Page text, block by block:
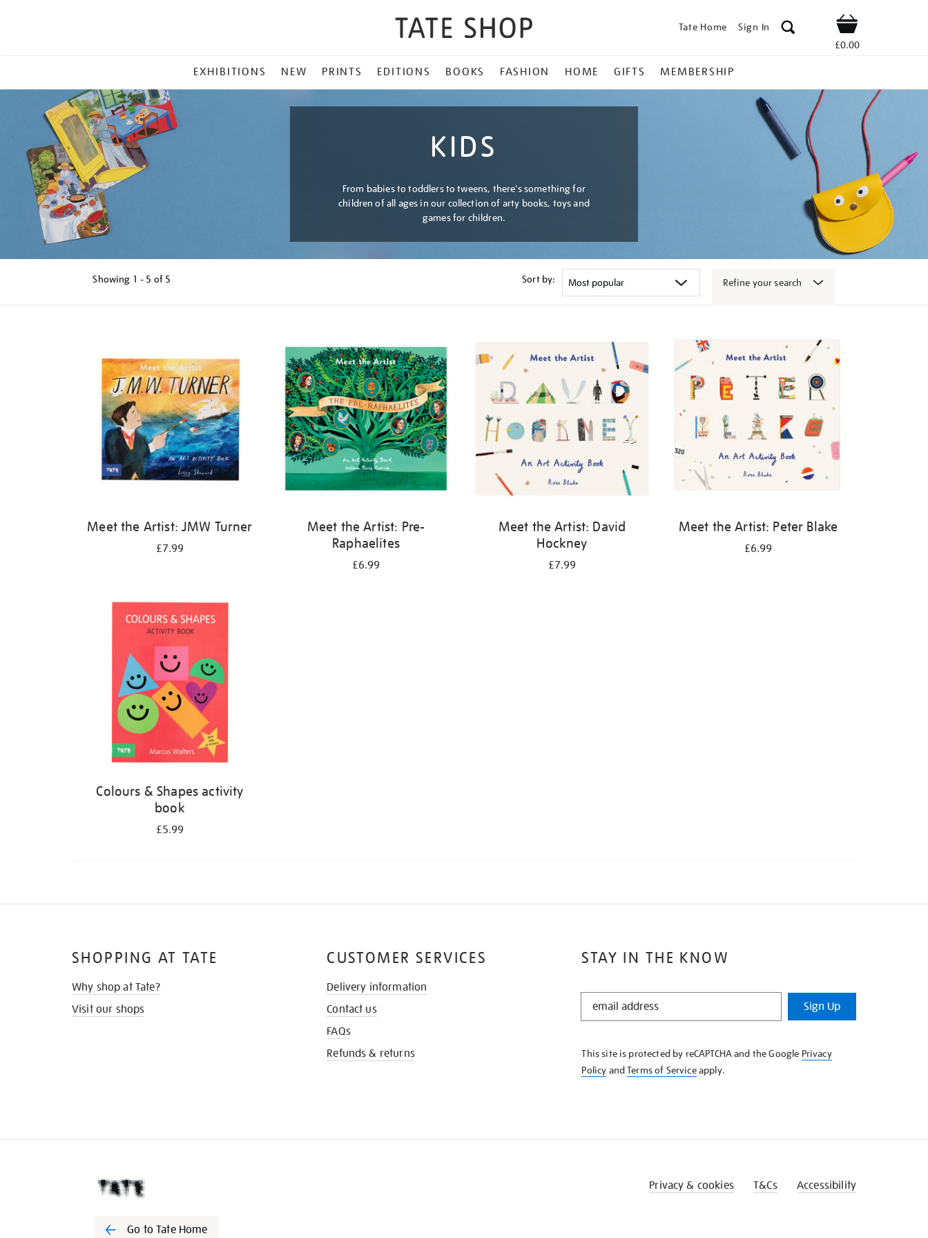
Tate Home Sign In Shop
£0.00
MENU
EXHIBITIONS NEW PRINTS EDITIONS BOOKS FASHION HOME GIFTS MEMBERSHIP
KIDS
From babies to toddlers to tweens, there's something for
children of all ages in our collection of arty books, toys and
games for children.
Showing 1 - 5 of 5 Sort by: Refine your search
Meet the Artist: JMW Turner
£7.99
Meet the Artist: Pre-
Raphaelites
£6.99
Meet the Artist: David
Hockney
£7.99
Meet the Artist: Peter Blake
£6.99
Colours & Shapes activity
book
£5.99
STAY IN THE KNOW
STAY
KNOW
Sign Up
This site is protected by reCAPTCHA and the Google Privacy
Policy andTerms of Serviceapply.
SHOPPING AT TATE
Why shop at Tate?
Visit our shops
CUSTOMER SERVICES
Delivery information
Contact us
FAQs
Refunds & returns
Go to Tate Home
Privacy & cookies T&Cs Accessibility